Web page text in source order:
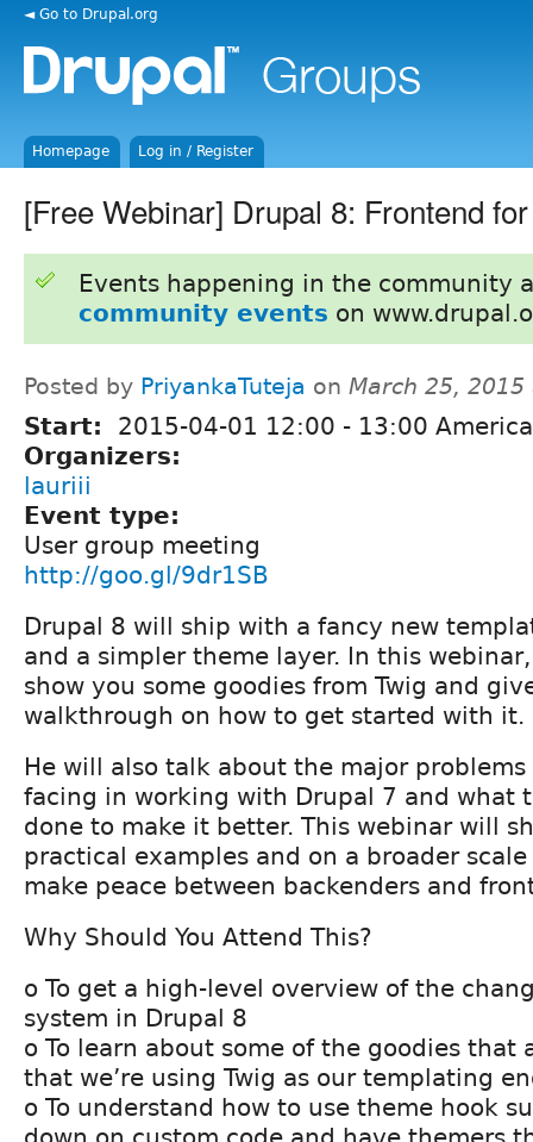
◄ Go to Drupal.org
Homepage Log in / Register
[Free Webinar] Drupal 8: Frontend
Events happening in the community
community events on
Posted by PriyankaTuteja on March 25,
Start: 2015-04-01 12:00 - 13:00
Organizers:
lauriii
Event type:
User group meeting
http://goo.gl/9dr1SB
Drupal 8 will ship with a fancy new
and a simpler theme layer. In this
show you some goodies from Twig and
walkthrough on how to get started with it.
He will also talk about the major
facing in working with Drupal 7 and what
done to make it better. This webinar will
practical examples and on a broader
make peace between backenders and
Why Should You Attend This?
o To get a high-level overview of the
system in Drupal 8
o To learn about some of the goodies that
that we’re using Twig as our templating
o To understand how to use theme hook